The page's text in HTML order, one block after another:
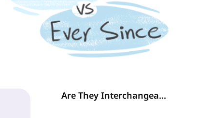
Are They Interchangeable?